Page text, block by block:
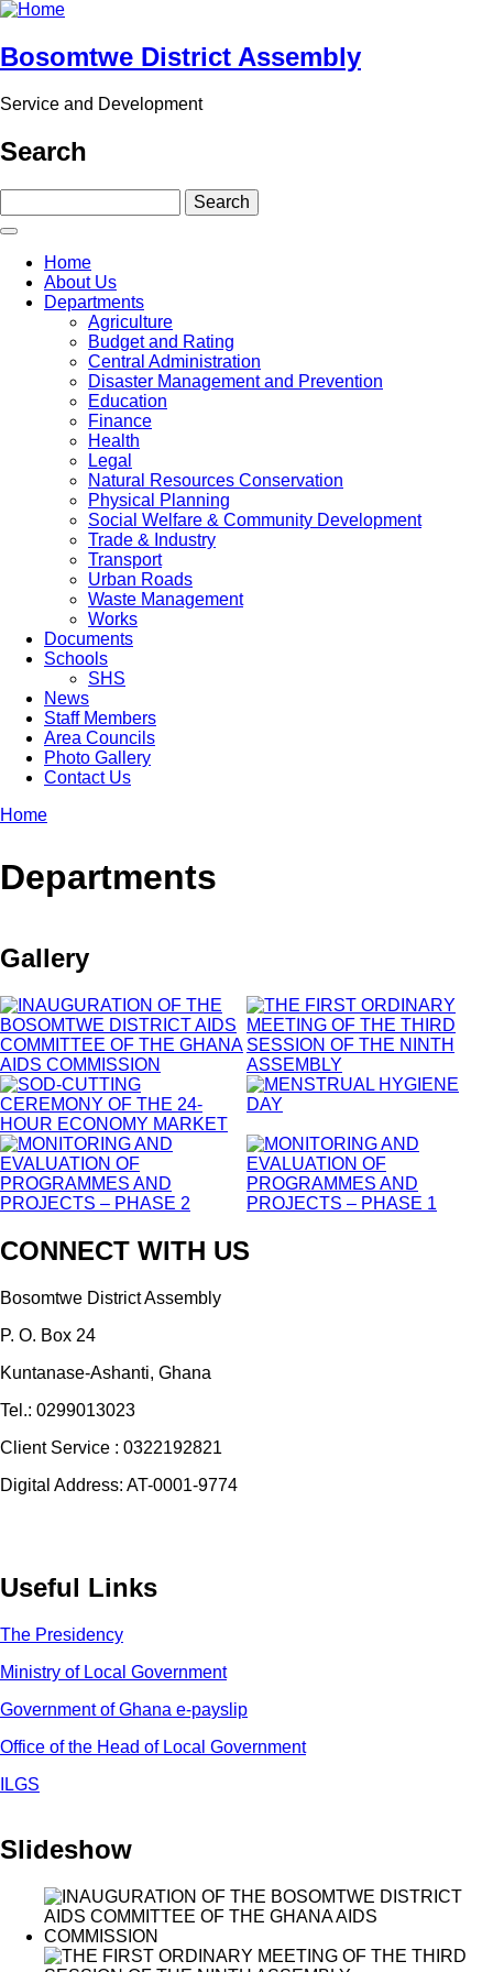
Skip
main
content
Bosomtwe District Assembly
Service and Development
Search
Main
navigation
Home
About Us
Departments
Agriculture
Budget and Rating
Central Administration
Disaster Management and Prevention
Education
Finance
Health
Legal
Natural Resources Conservation
Physical Planning
Social Welfare & Community Development
Trade & Industry
Transport
Urban Roads
Waste Management
Works
Documents
Schools
SHS
News
Staff Members
Area Councils
Photo Gallery
Contact Us
Home
Departments
Gallery
CONNECT WITH US
Bosomtwe District Assembly
P. O. Box 24
Kuntanase-Ashanti, Ghana
Tel.: 0299013023
Client Service : 0322192821
Digital Address: AT-0001-9774
Useful Links
The Presidency
Ministry of Local Government
Government of Ghana e-payslip
Office of the Head of Local Government
ILGS
Slideshow